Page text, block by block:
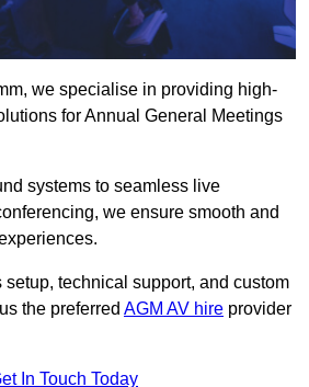
we specialise in providing high-
for Annual General Meetings
systems to seamless live
we ensure smooth and
setup, technical support, and custom
the preferred AGM AV hire provider
In Touch Today